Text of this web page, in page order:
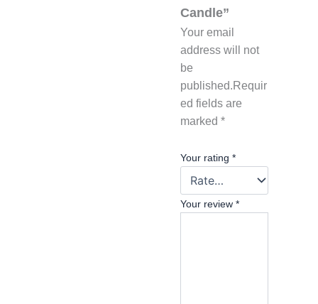
Candle”
Your email
address will not
be
published. Requir
ed fields are
marked *
Your rating *
Your review *